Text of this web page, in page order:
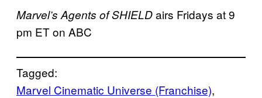
Marvel’s Agents of SHIELDairs Fridays at 9
pm ET on ABC
Tagged:
Marvel Cinematic Universe (Franchise)